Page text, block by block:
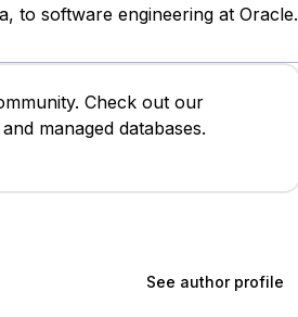
to software engineering at Oracle.
Check out our
managed databases.
See author profile